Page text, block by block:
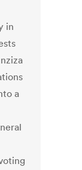
in
a